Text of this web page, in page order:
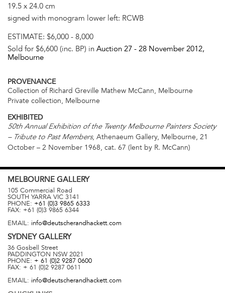
19.5 x 24.0 cm
signed with monogram lower left: RCWB
ESTIMATE: $6,000 - 8,000
Sold for $6,600 (inc. BP) in Auction 27 - 28 November 2012,
Melbourne
PROVENANCE
Collection of Richard Greville Mathew McCann, Melbourne
Private collection, Melbourne
EXHIBITED
50th Annual Exhibition of the Twenty Melbourne Painters Society
– Tribute to Past Members, Athenaeum Gallery, Melbourne, 21
October – 2 November 1968, cat. 67 (lent by R. McCann)
MELBOURNE GALLERY
105 Commercial Road
SOUTH YARRA VIC 3141
PHONE: +61 (0)3 9865 6333
FAX: +61 (0)3 9865 6344
EMAIL: info@deutscherandhackett.com
SYDNEYGALLERY
36 Gosbell Street
PADDINGTON NSW 2021
PHONE: + 61 (0)2 9287 0600
FAX: + 61 (0)2 9287 0611
EMAIL: info@deutscherandhackett.com